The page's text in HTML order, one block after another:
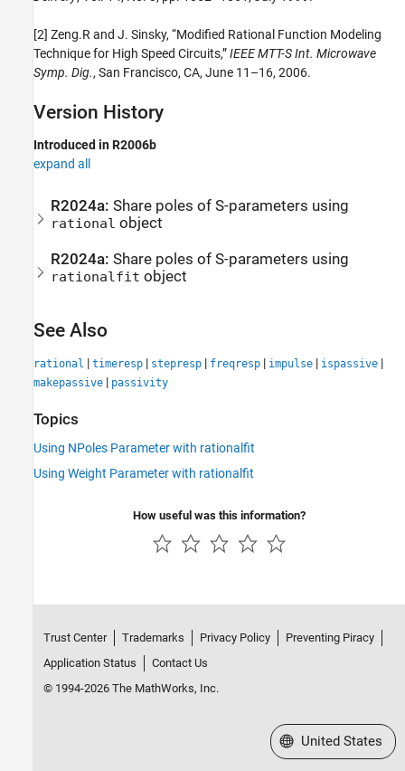
[2] Zeng.R and J. Sinsky, “Modified Rational Function Modeling
Technique for High Speed Circuits,”IEEE MTT-S Int. Microwave
Symp. Dig., San Francisco, CA, June 11–16, 2006.
Version History
Introduced in R2006b
expand all
R2024a:Share poles of S-parameters using
rational object
R2024a:Share poles of S-parameters using
rationalfit object
See Also
rational | timeresp | stepresp | freqresp | impulse | ispassive |
makepassive | passivity
Topics
Using NPoles Parameter with rationalfit
Using Weight Parameter with rationalfit
How useful was this information?
Trust Center Trademarks Privacy Policy
Preventing Piracy
Application Status
Contact Us
© 1994-2026 The MathWorks, Inc.
Select a Web Site
United States